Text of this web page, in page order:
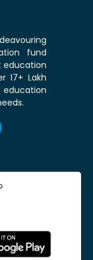
fund
education
17+ Lakh
education